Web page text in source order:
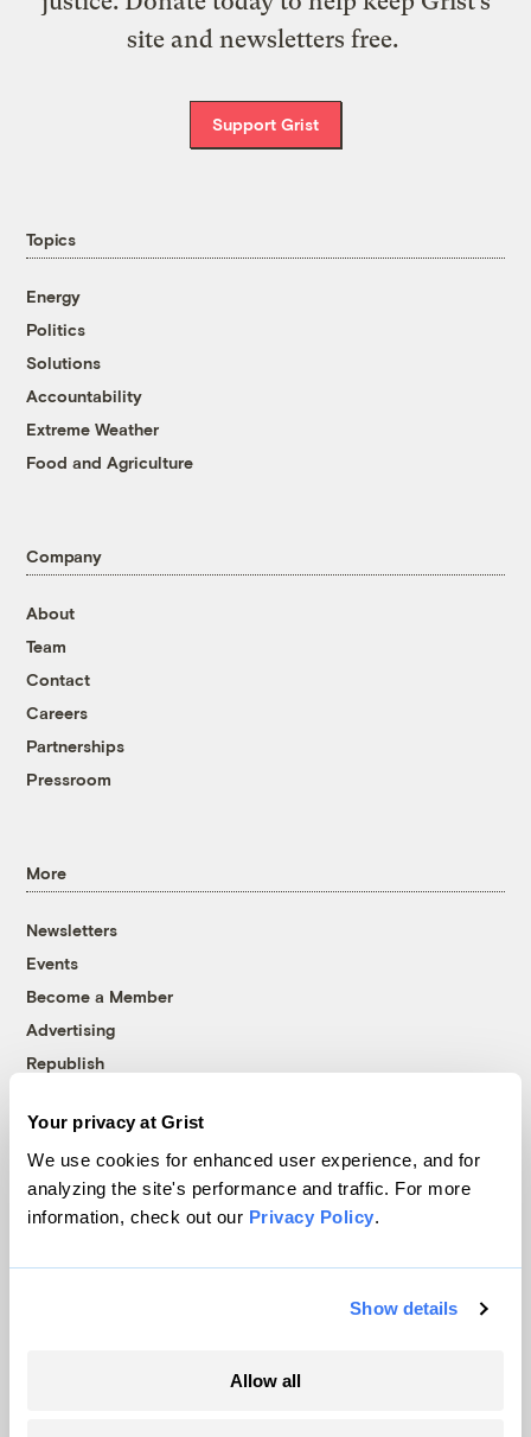
Your privacy at Grist
We use cookies for enhanced user experience, and for
analyzing the site's performance and traffic. For more
information, check out our Privacy Policy.
Show details
Allow all
site and newsletters free.
Support Grist
Topics
Energy
Politics
Solutions
Accountability
Extreme Weather
Food and Agriculture
Company
About
Team
Contact
Careers
Partnerships
Pressroom
More
Newsletters
Events
Become a Member
Advertising
Republish
© 1999-2026 Grist Magazine, Inc. All rights reserved.
Grist is powered byWordPress VIP